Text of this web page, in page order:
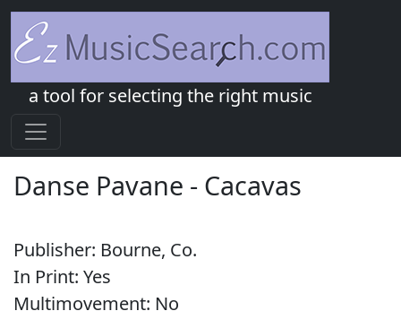
a tool for selecting the right music
Danse Pavane - Cacavas
Publisher: Bourne, Co.
In Print: Yes
Multimovement: No